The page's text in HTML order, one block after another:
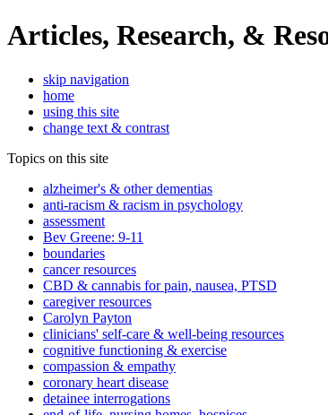
Articles, Research, &
skip navigation
home
using this site
change text & contrast
Topics on this site
alzheimer's & other dementias
anti-racism & racism in psychology
assessment
Bev Greene: 9-11
boundaries
cancer resources
CBD & cannabis for pain, nausea, PTSD
caregiver resources
Carolyn Payton
clinicians' self-care & well-being resources
cognitive functioning & exercise
compassion & empathy
coronary heart disease
detainee interrogations